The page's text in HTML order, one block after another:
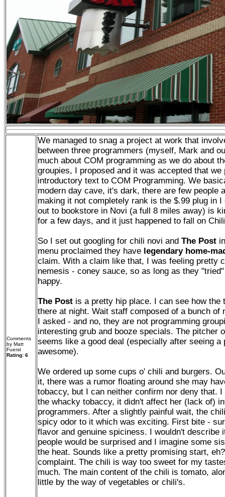
Comments
by Matt
Fuerst
Rating: 6
We managed to snag a project at work that
between three programmers (myself, Mark and
much about COM programming as we do about
groupies, I proposed and it was accepted that
introductory text to COM Programming. We
modern day cave, it's dark, there are few people
making it not completely rank is the $.99 plug in
out to bookstore in Novi (a full 8 miles away) is
for a few days, and it just happened to fall on
So I set out googling for chili novi and The Post
menu proclaimed they have legendary home-
claim. With a claim like that, I was feeling pretty
nemesis - coney sauce, so as long as they
happy.
The Post is a pretty hip place. I can see how the
there at night. Wait staff composed of a bunch of
I asked - and no, they are not programming
interesting grub and booze specials. The pitcher
seems like a good deal (especially after seeing a
awesome).
We ordered up some cups o' chili and burgers.
it, there was a rumor floating around she may
tobaccy, but I can neither confirm nor deny that.
the whacky tobaccy, it didn't affect her (lack of)
programmers. After a slightly painful wait, the
spicy odor to it which was exciting. First bite -
flavor and genuine spiciness. I wouldn't describe
people would be surprised and I imagine some
the heat. Sounds like a pretty promising start,
complaint. The chili is way too sweet for my
much. The main content of the chili is tomato,
little by the way of vegetables or chili's.